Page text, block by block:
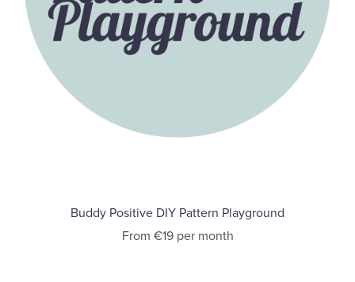
Buddy Positive DIY Pattern Playground
From €19 per month